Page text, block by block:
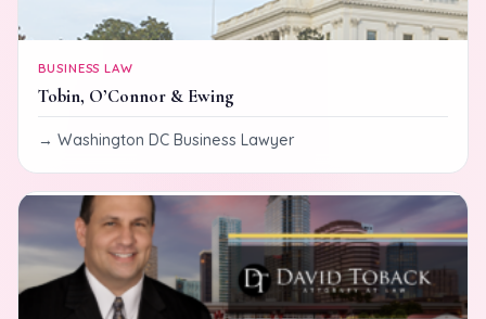
BUSINESS LAW
Tobin, O’Connor & Ewing
Washington DC Business Lawyer